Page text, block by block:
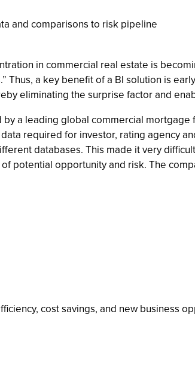
and comparisons to risk pipeline
in commercial real estate is
Thus, a key benefit of a BI solution is
eliminating the surprise factor and
a leading global commercial
required for investor, rating agency
databases. This made it very
potential opportunity and risk. The
cost savings, and new business